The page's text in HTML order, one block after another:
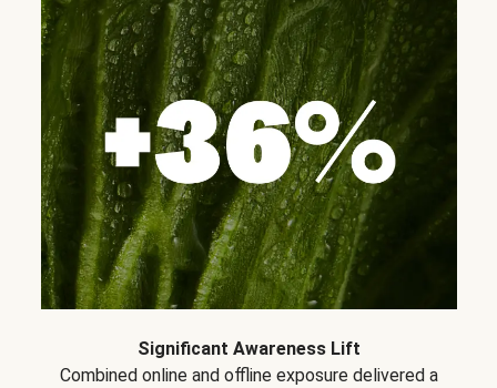
Significant Awareness Lift
Combined online and offline exposure delivered a